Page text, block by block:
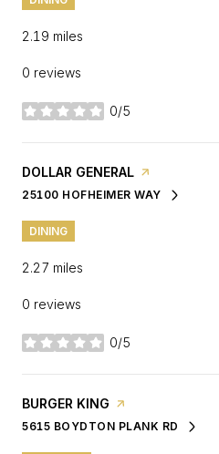
2.19 miles
0 reviews
0/5
stars
VISIT THE
DOLLAR GENERAL PAGE ON YELP
SEARCH
25100 HOFHEIMER WAY
ON GOOGLE MAPS
DINING
2.27 miles
0 reviews
0/5
stars
VISIT THE
BURGER KING PAGE ON YELP
SEARCH
5615 BOYDTON PLANK RD
ON GOOGLE MAPS